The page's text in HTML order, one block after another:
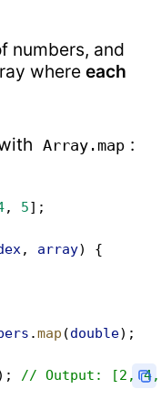
numbers, and
whereeach
Array.map :
, 5];
, array) {
.map (double);
// Output: [2,